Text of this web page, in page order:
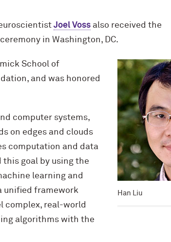
Joel Vossalso received the
in Washington, DC.
Han Liu
School of
and was honored
computer systems,
on edges and clouds
computation and data
goal by using the
learning and
unified framework
complex, real-world
algorithms with the